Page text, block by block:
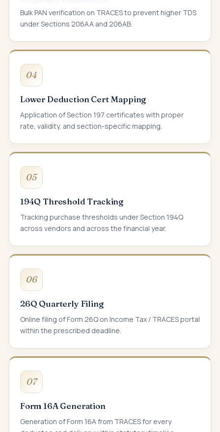
Bulk PAN verification on TRACES to prevent higher TDS
under Sections 206AA and 206AB.
04
Lower Deduction Cert Mapping
Application of Section 197 certificates with proper
rate, validity, and section-specific mapping.
05
194Q Threshold Tracking
Tracking purchase thresholds under Section 194Q
across vendors and across the financial year.
06
26Q Quarterly Filing
Online filing of Form 26Q on Income Tax / TRACES portal
within the prescribed deadline.
07
Form 16A Generation
Generation of Form 16A from TRACES for every